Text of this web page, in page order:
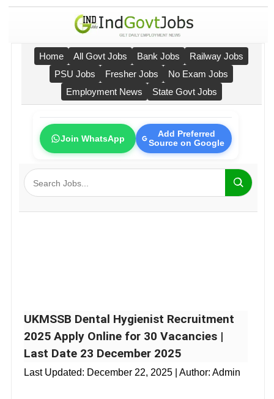
Home All Govt Jobs Bank Jobs
Railway Jobs
PSU Jobs
Fresher Jobs
No Exam Jobs
Employment News
State Govt Jobs
Join WhatsApp
Add Preferred
Source on Google
UKMSSB Dental Hygienist Recruitment
2025 Apply Online for 30 Vacancies |
Last Date 23 December 2025
Last Updated: December 22, 2025 | Author: Admin